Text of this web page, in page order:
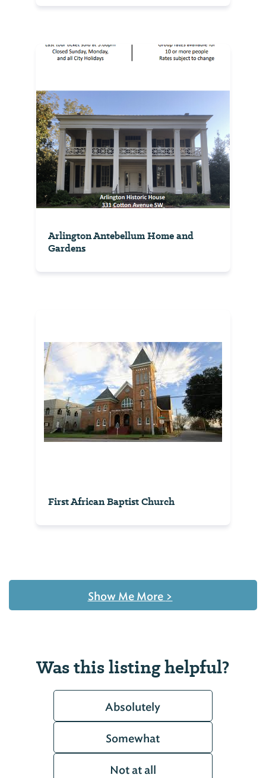
Arlington Antebellum Home and
Gardens
First African Baptist Church
Show Me More >
Was this listing helpful?
Absolutely
Somewhat
Not at all